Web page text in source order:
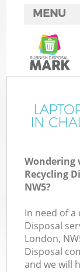
MENU
IN
Wondering
Recycling
NW5?
In need of a
Disposal
London,
Disposal
and we will